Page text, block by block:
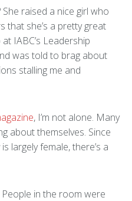
raised a nice girl who
that she’s a pretty great
IABC’s Leadership
was told to brag about
stalling me and
, I’m not alone. Many
about themselves. Since
largely female, there’s a
in the room were